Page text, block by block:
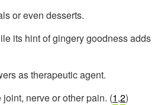
or even desserts.
its hint of gingery goodness adds
as therapeutic agent.
nerve or other pain. (1,2)